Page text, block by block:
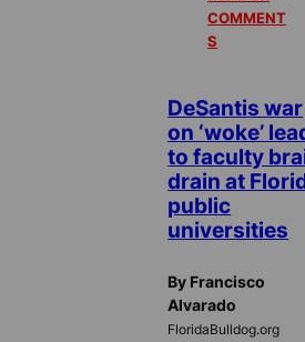
COMMENT
S
DeSantis war
on ‘woke’
to faculty
drain at
public
universities
By Francisco
Alvarado
FloridaBulldog.org